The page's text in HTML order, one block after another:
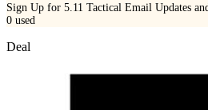
Sign Up for 5.11 Tactical Email Updates
0 used
Deal